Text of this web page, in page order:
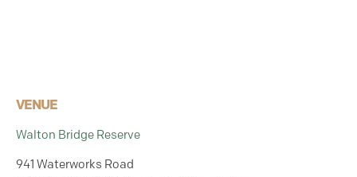
VENUE
Walton Bridge Reserve
941 Waterworks Road